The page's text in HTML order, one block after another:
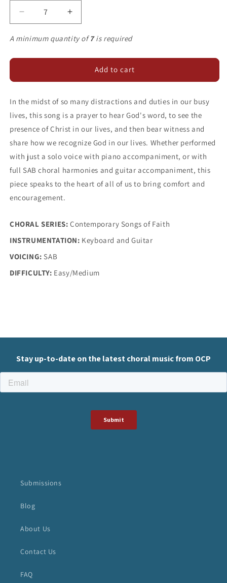
Decrease
quantity
for
Me
to
Increase
quantity
for
Me
to
A minimum quantity of7is required
Add to cart
In the midst of so many distractions and duties in our busy
lives, this song is a prayer to hear God's word, to see the
presence of Christ in our lives, and then bear witness and
share how we recognize God in our lives. Whether performed
with just a solo voice with piano accompaniment, or with
full SAB choral harmonies and guitar accompaniment, this
piece speaks to the heart of all of us to bring comfort and
encouragement.
CHORAL SERIES: Contemporary Songs of Faith
INSTRUMENTATION: Keyboard and Guitar
VOICING: SAB
DIFFICULTY: Easy/Medium
Submissions
Blog
About Us
Contact Us
FAQ